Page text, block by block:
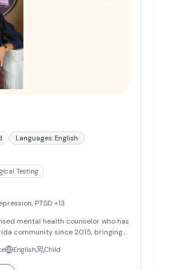
Languages: English
Testing
PTSD+13
mental health counselor who has
community since 2015, bringing
descent to create culturally
With a Master's degree
English Child